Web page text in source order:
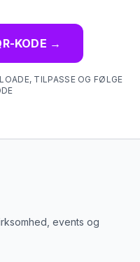
KODE →
TILPASSE OG FØLGE
events og